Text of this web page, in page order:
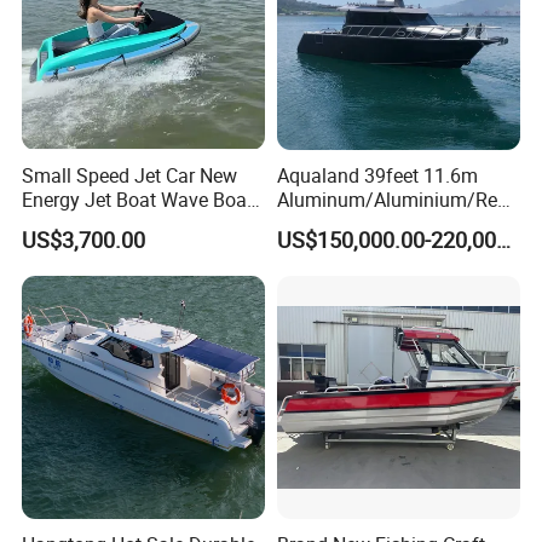
Other Aluminum RIB Boat Popular Designs:
Small Speed Jet Car New
Energy Jet Boat Wave Boat
Jet Ski
US$3,700.00
Aqualand 39feet 11.6m
Aluminum/Aluminium/Resc
/Pilot/Patrol/Passenger/Fer
ng/Fishing/Motor/Party/Cr
uiser/Yacht /Boat
US$150,000.00-220,000.00